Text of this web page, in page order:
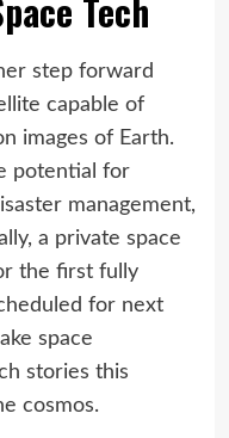
Tech
step forward
capable of
images of Earth.
potential for
management,
a private space
the first fully
for next
space
stories this
cosmos.